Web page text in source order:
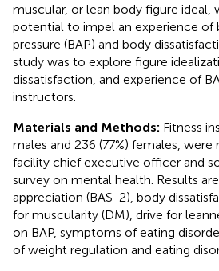
muscular, or lean body figure ideal,
potential to impel an experience of
pressure (BAP) and body
study was to explore figure
dissatisfaction, and experience of
instructors.
Materials and Methods: Fitness
males and 236 (77%) females,
facility chief executive officer and
survey on mental health. Results
appreciation (BAS-2), body
for muscularity (DM), drive for
on BAP, symptoms of eating
of weight regulation and eating